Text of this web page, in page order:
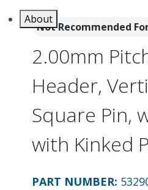
About
Not Recommended
2.00mm
Header,
Square Pin,
with Kinked
PART NUMBER: